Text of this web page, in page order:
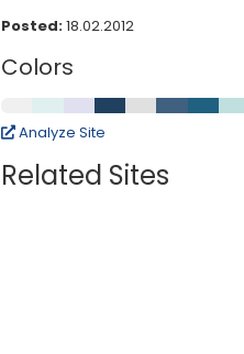
Posted:18.02.2012
Colors
Analyze Site
Related Sites